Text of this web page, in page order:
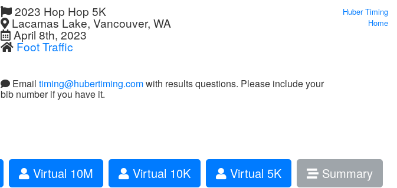
2023 Hop Hop 5K
Lacamas Lake, Vancouver, WA
April 8th, 2023
Foot Traffic
Email timing@hubertiming.comwith results questions. Please include your
bib number if you have it.
Huber Timing
Home
Virtual 10M Virtual 10K Virtual 5K Summary